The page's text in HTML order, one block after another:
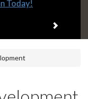
Today!
Next item